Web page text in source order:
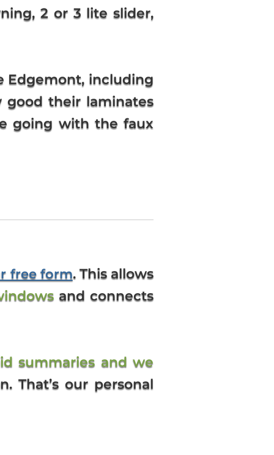
2 or 3 lite slider,
Edgemont, including
their laminates
going with the faux
free form. This allows
and connects
summaries and we
That’s our personal